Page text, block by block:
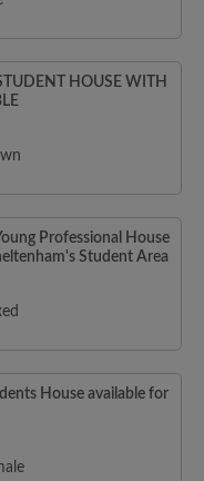
HOUSE WITH
Professional House
Student Area
House available for